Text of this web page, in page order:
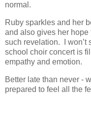
normal.
Ruby sparkles and her
and also gives her hope
such revelation. I won’t
school choir concert is
empathy and emotion.
Better late than never -
prepared to feel all the